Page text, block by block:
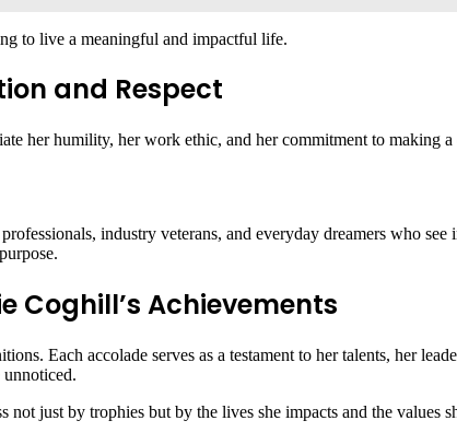
to live a meaningful and impactful life.
and Respect
her humility, her work ethic, and her commitment to making
industry veterans, and everyday dreamers who see
Coghill’s Achievements
Each accolade serves as a testament to her talents, her
just by trophies but by the lives she impacts and the values